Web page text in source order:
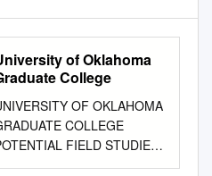
of Oklahoma
College
OF OKLAHOMA
COLLEGE
FIELD STUDIES
THE CENTRAL SAN LUIS